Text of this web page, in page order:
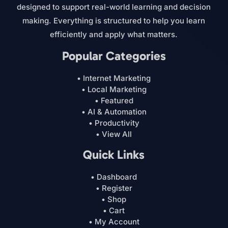
designed to support real-world learning and decision
making. Everything is structured to help you learn
efficiently and apply what matters.
Popular Categories
• Internet Marketing
• Local Marketing
• Featured
• AI & Automation
• Productivity
• View All
Quick Links
• Dashboard
• Register
• Shop
• Cart
• My Account